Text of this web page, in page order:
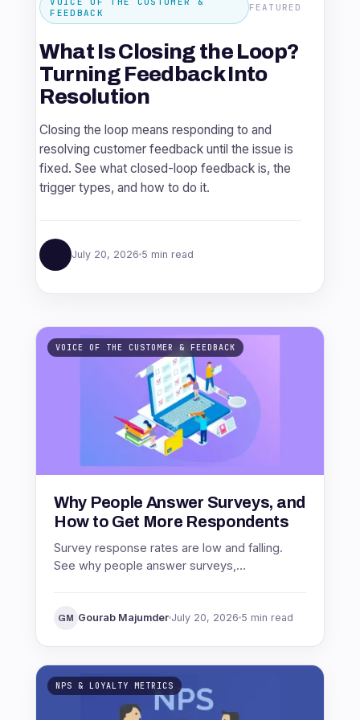
FEEDBACK
FEATURED
What Is Closing the Loop?
Turning Feedback Into
Resolution
Closing the loop means responding to and
resolving customer feedback until the issue is
fixed. See what closed-loop feedback is, the
trigger types, and how to do it.
July 20, 2026 5 min read
VOICE OF THE CUSTOMER & FEEDBACK
Why People Answer Surveys, and
How to Get More Respondents
Survey response rates are low and falling.
See why people answer surveys,
GM Gourab Majumder July 20, 2026 5 min read
NPS & LOYALTY METRICS